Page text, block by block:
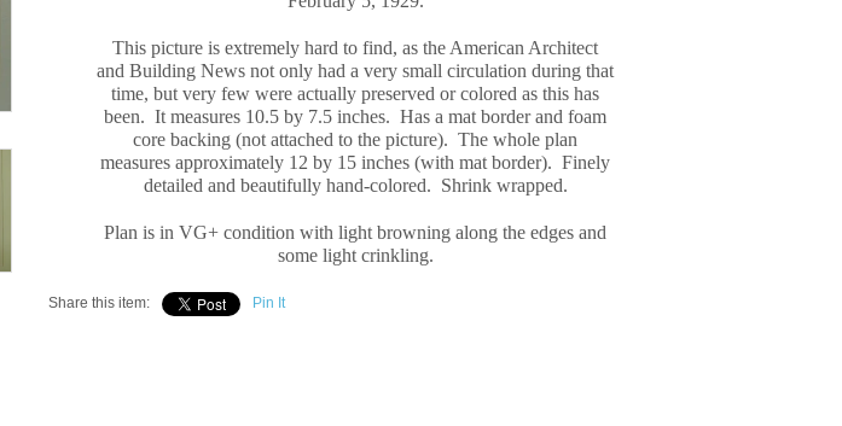
This picture is extremely hard to find, as the American Architect
and Building News not only had a very small circulation during that
time, but very few were actually preserved or colored as this has
been. It measures 10.5 by 7.5 inches. Has a mat border and foam
core backing (not attached to the picture). The whole plan
measures approximately 12 by 15 inches (with mat border). Finely
detailed and beautifully hand-colored. Shrink wrapped.
Plan is in VG+ condition with light browning along the edges and
some light crinkling.
Share this item: Pin It